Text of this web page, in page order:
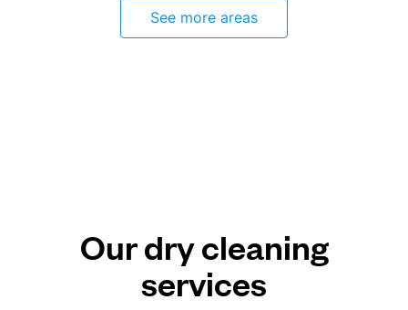
See more areas
Our dry cleaning
services